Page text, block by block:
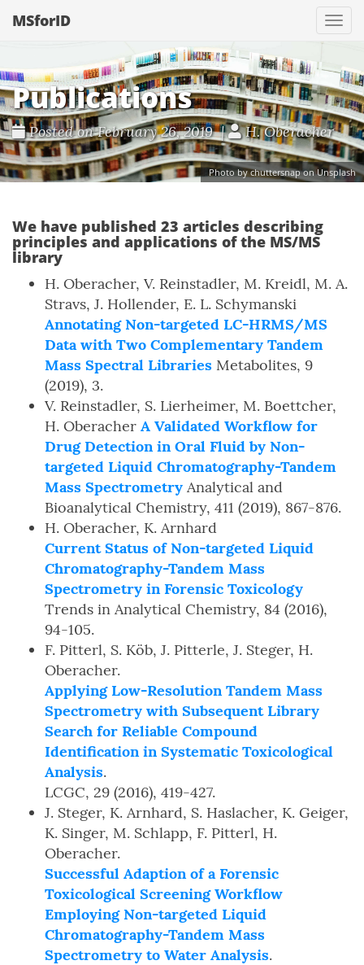
MSforID
Publications
Posted on February 26, 2019 | H. Oberacher
Photo by chuttersnap on Unsplash
We have published 23 articles describing
principles and applications of the MS/MS
library
H. Oberacher, V. Reinstadler, M. Kreidl, M. A.
Stravs, J. Hollender, E. L. Schymanski
Annotating Non-targeted LC-HRMS/MS
Data with Two Complementary Tandem
Mass Spectral Libraries Metabolites, 9
(2019), 3.
V. Reinstadler, S. Lierheimer, M. Boettcher,
H. Oberacher A Validated Workflow for
Drug Detection in Oral Fluid by Non-
targeted Liquid Chromatography-Tandem
Mass Spectrometry Analytical and
Bioanalytical Chemistry, 411 (2019), 867-876.
H. Oberacher, K. Arnhard
Current Status of Non-targeted Liquid
Chromatography-Tandem Mass
Spectrometry in Forensic Toxicology
Trends in Analytical Chemistry, 84 (2016),
94-105.
F. Pitterl, S. Köb, J. Pitterle, J. Steger, H.
Oberacher.
Applying Low-Resolution Tandem Mass
Spectrometry with Subsequent Library
Search for Reliable Compound
Identification in Systematic Toxicological
Analysis.
LCGC, 29 (2016), 419-427.
J. Steger, K. Arnhard, S. Haslacher, K. Geiger,
K. Singer, M. Schlapp, F. Pitterl, H.
Oberacher.
Successful Adaption of a Forensic
Toxicological Screening Workflow
Employing Non-targeted Liquid
Chromatography-Tandem Mass
Spectrometry to Water Analysis.